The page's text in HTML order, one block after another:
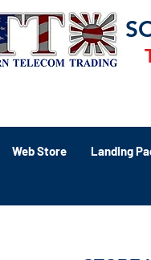
Web Store Landing